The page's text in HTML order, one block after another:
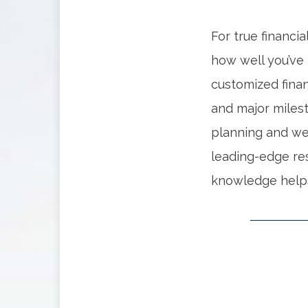
For true
how well
customized
and major
planning and
leading-edge
knowledge